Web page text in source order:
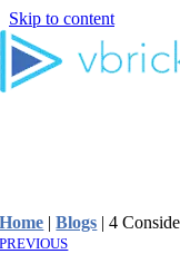
Skip to content
Home |Blogs |4
PREVIOUS